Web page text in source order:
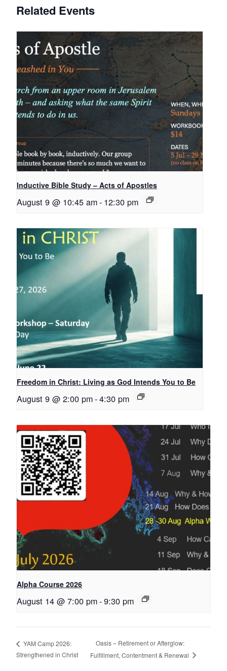
Related Events
Inductive Bible Study – Acts of Apostles
August 9 @ 10:45 am- 12:30 pm
Freedom in Christ: Living as God Intends You to Be
August 9 @ 2:00 pm-4:30 pm
Alpha Course 2026
August 14 @ 7:00 pm-9:30 pm
YAM Camp 2026:
Strengthened in Christ
Oasis – Retirement or Afterglow:
Fulfillment, Contentment & Renewal